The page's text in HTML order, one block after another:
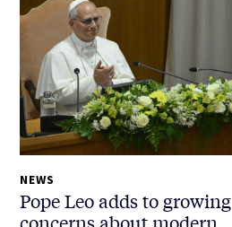
NEWS
Pope Leo adds to growing
concerns about modern